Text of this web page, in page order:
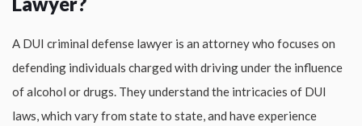
A DUI criminal defense lawyer is an attorney who focuses on
defending individuals charged with driving under the influence
of alcohol or drugs. They understand the intricacies of DUI
laws, which vary from state to state, and have experience